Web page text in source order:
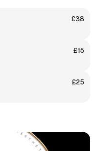
£38
£15
£25